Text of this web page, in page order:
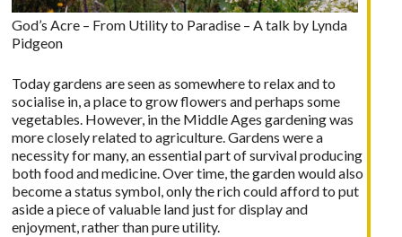
God’s Acre – From Utility to Paradise – A talk by Lynda
Pidgeon
Today gardens are seen as somewhere to relax and to
socialise in, a place to grow flowers and perhaps some
vegetables. However, in the Middle Ages gardening was
more closely related to agriculture. Gardens were a
necessity for many, an essential part of survival producing
both food and medicine. Over time, the garden would also
become a status symbol, only the rich could afford to put
aside a piece of valuable land just for display and
enjoyment, rather than pure utility.